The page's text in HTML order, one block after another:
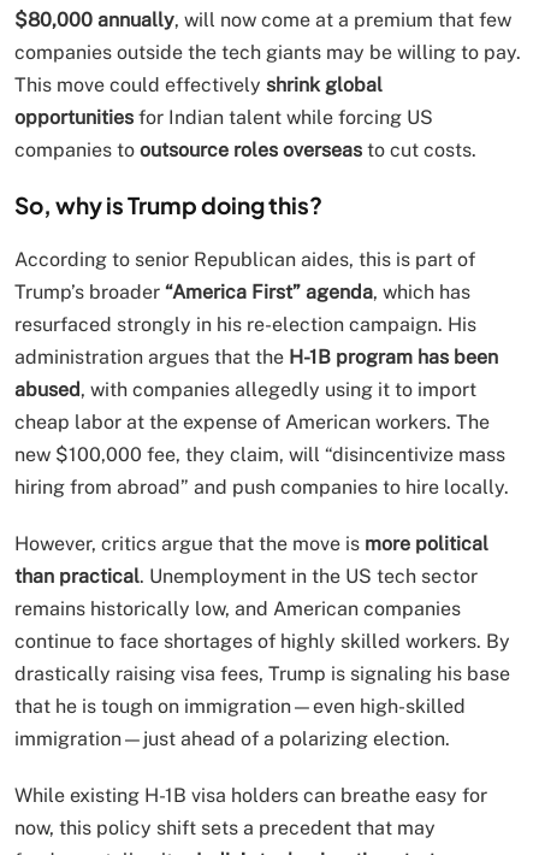
$80,000 annually, will now come at a premium that few
companies outside the tech giants may be willing to pay.
This move could effectively shrink global
opportunities for Indian talent while forcing US
companies to outsource roles overseas to cut costs.
So, why is Trump doing this?
According to senior Republican aides, this is part of
Trump’s broader “America First” agenda, which has
resurfaced strongly in his re-election campaign. His
administration argues that the H-1B program has been
abused, with companies allegedly using it to import
cheap labor at the expense of American workers. The
new $100,000 fee, they claim, will “disincentivize mass
hiring from abroad” and push companies to hire locally.
However, critics argue that the move is more political
than practical. Unemployment in the US tech sector
remains historically low, and American companies
continue to face shortages of highly skilled workers. By
drastically raising visa fees, Trump is signaling his base
that he is tough on immigration—even high-skilled
immigration—just ahead of a polarizing election.
While existing H-1B visa holders can breathe easy for
now, this policy shift sets a precedent that may